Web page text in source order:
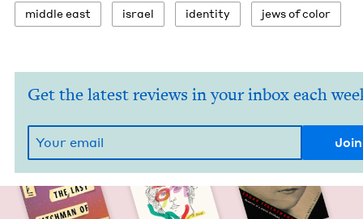
mid­dle east israel iden­ti­ty jews of color
Get the latest reviews in your inbox each